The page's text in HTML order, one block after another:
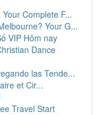
Complete F...
Your G...
VIP Hôm nay
Dance
las Tende...
et Cir...
Travel Start